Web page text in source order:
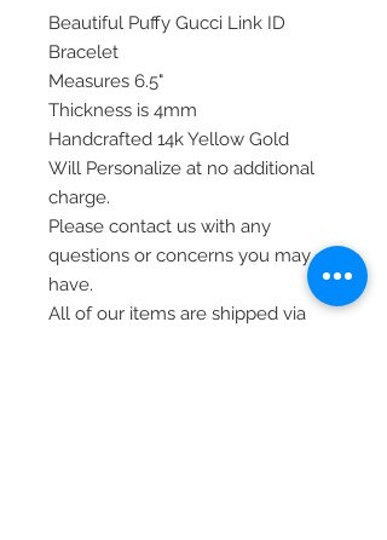
Beautiful Puffy Gucci Link ID
Bracelet
Measures 6.5"
Thickness is 4mm
Handcrafted 14k Yellow Gold
Will Personalize at no additional
charge.
Please contact us with any
questions or concerns you may
have.
All of our items are shipped via